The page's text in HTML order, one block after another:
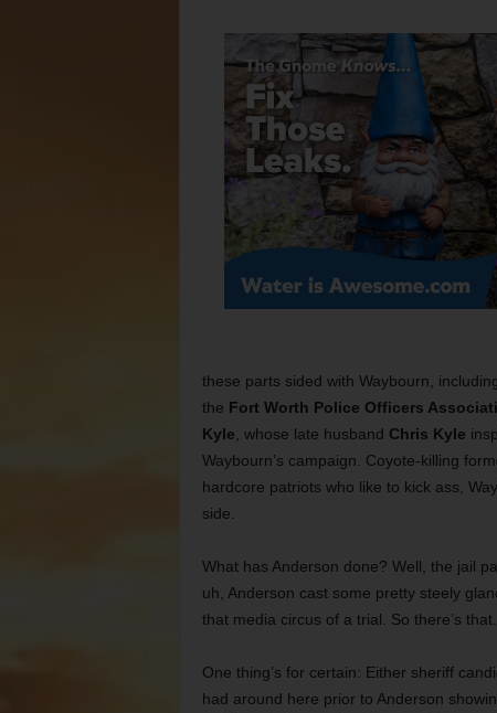
these parts sided with Waybourn,
the Fort Worth Police Officers
Kyle , whose late husband Chris Kyle
Waybourn’s campaign. Coyote-killing
hardcore patriots who like to kick ass,
side.
What has Anderson done? Well, the jail
uh, Anderson cast some pretty steely
that media circus of a trial. So there’s that.
One thing’s for certain: Either sheriff
had around here prior to Anderson